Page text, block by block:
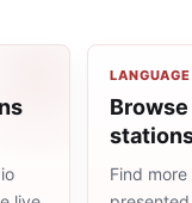
LANGUAGE
Find